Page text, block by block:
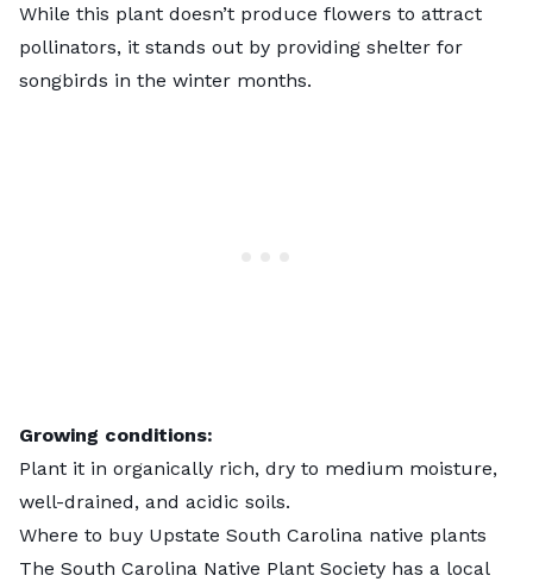
While this plant doesn’t produce flowers to attract
pollinators, it stands out by providing shelter for
songbirds in the winter months.
Growing conditions:
Plant it in organically rich, dry to medium moisture,
well-drained, and acidic soils.
Where to buy Upstate South Carolina native plants
The South Carolina Native Plant Society has a local